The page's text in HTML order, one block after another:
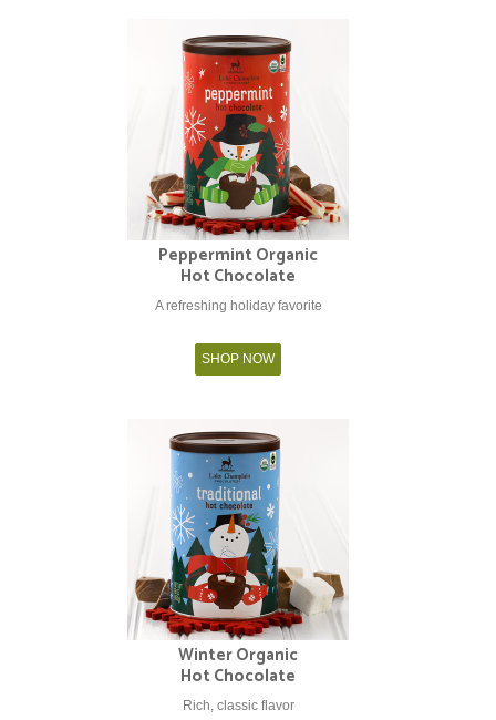
Peppermint Organic
Hot Chocolate
A refreshing holiday favorite
SHOP NOW
Winter Organic
Hot Chocolate
Rich, classic flavor